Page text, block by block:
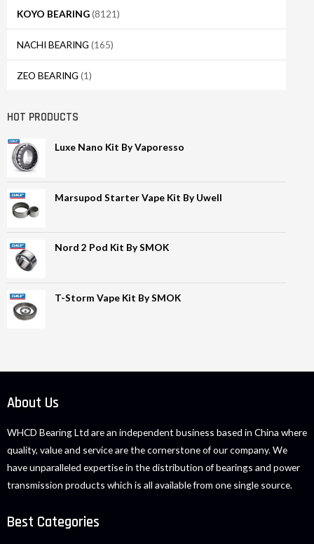
KOYO BEARING(8121)
NACHI BEARING (165)
ZEO BEARING (1)
HOT PRODUCTS
Luxe Nano Kit By Vaporesso
Marsupod Starter Vape Kit By Uwell
Nord 2 Pod Kit By SMOK
T-Storm Vape Kit By SMOK
About Us
WHCD Bearing Ltd are an independent business based in China where
quality, value and service are the cornerstone of our company. We
have unparalleled expertise in the distribution of bearings and power
transmission products which is all available from one single source.
Best Categories